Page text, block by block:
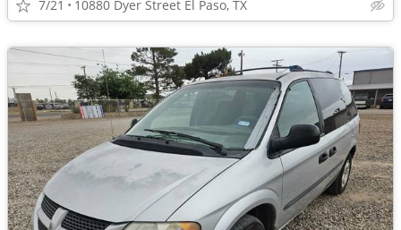
7/21 10880 Dyer Street El Paso, TX